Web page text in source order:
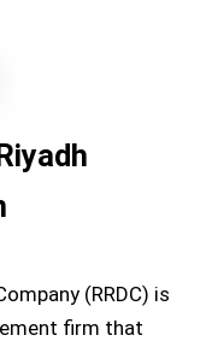
(RRDC) is
firm that